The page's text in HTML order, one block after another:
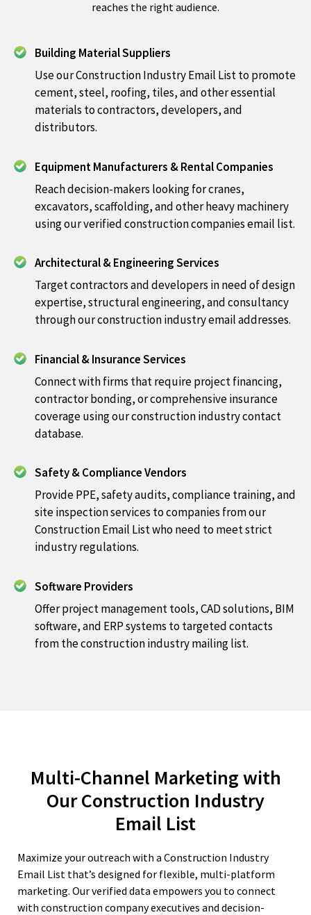
reaches the right audience.
Building Material Suppliers
Use our Construction Industry Email List to promote
cement, steel, roofing, tiles, and other essential
materials to contractors, developers, and
distributors.
Equipment Manufacturers & Rental Companies
Reach decision-makers looking for cranes,
excavators, scaffolding, and other heavy machinery
using our verified construction companies email list.
Architectural & Engineering Services
Target contractors and developers in need of design
expertise, structural engineering, and consultancy
through our construction industry email addresses.
Financial & Insurance Services
Connect with firms that require project financing,
contractor bonding, or comprehensive insurance
coverage using our construction industry contact
database.
Safety & Compliance Vendors
Provide PPE, safety audits, compliance training, and
site inspection services to companies from our
Construction Email List who need to meet strict
industry regulations.
Software Providers
Offer project management tools, CAD solutions, BIM
software, and ERP systems to targeted contacts
from the construction industry mailing list.
Multi-Channel Marketing with
Our Construction Industry
Email List
Maximize your outreach with a Construction Industry
Email List that’s designed for flexible, multi-platform
marketing. Our verified data empowers you to connect
with construction company executives and decision-